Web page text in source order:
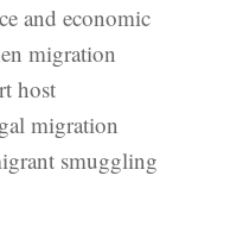
and economic
migration
host
migration
smuggling